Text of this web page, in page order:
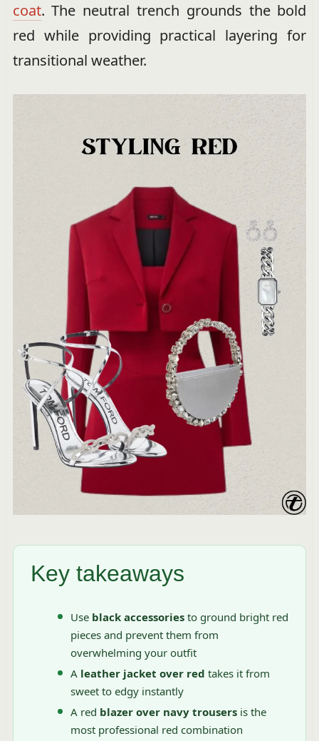
coat. The neutral trench grounds the bold
red while providing practical layering for
transitional weather.
Key takeaways
Use black accessoriesto ground bright red
pieces and prevent them from
overwhelming your outfit
A leather jacket over red takes it from
sweet to edgy instantly
A red blazer over navy trousersis the
most professional red combination